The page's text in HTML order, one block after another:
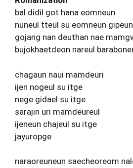
bal didil got hana eomneun
nuneul tteul su eomneun
gojang nan deuthan nae
bujokhaetdeon nareul
chagaun naui mamdeuri
ijen nogeul su itge
nege gidael su itge
sarajin uri mamdeureul
ijeneun chajeul su itge
jayuropge
naraoreuneun saecheoreom